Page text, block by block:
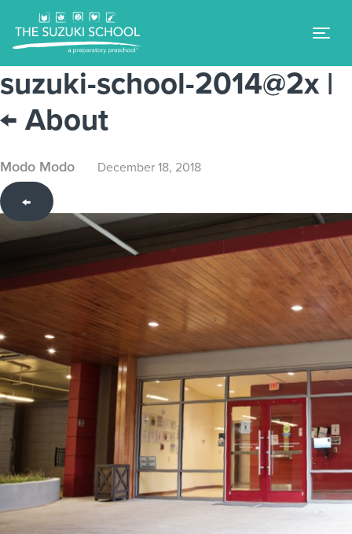
suzuki-school-2014@2x |
← About
Modo Modo December 18, 2018
←